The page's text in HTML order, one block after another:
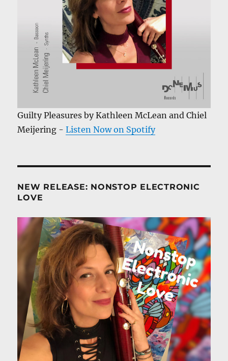
Guilty Pleasures by Kathleen McLean and Chiel
Meijering -Listen Now on Spotify
NEW RELEASE: NONSTOP ELECTRONIC
LOVE